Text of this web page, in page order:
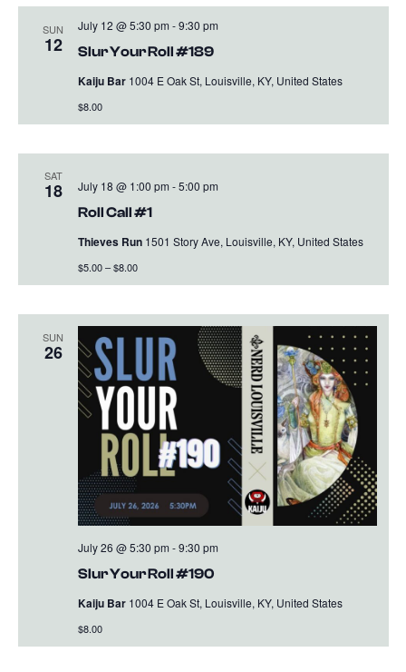
SUN
12 Slur Your Roll #189
July 12 @ 5:30 pm -9:30 pm
Kaiju Bar 1004 E Oak St, Louisville, KY, United States
$8.00
SAT
18
Roll Call #1
July 18 @ 1:00 pm -5:00 pm
Thieves Run 1501 Story Ave, Louisville, KY, United States
$5.00 – $8.00
SUN
26
Slur Your Roll #190
July 26 @ 5:30 pm -9:30 pm
Kaiju Bar 1004 E Oak St, Louisville, KY, United States
$8.00